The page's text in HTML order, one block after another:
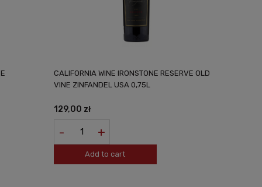
CALIFORNIA WINE IRONSTONE RESERVE OLD
VINE ZINFANDEL USA 0,75L
129,00 zł
- +
Add to cart